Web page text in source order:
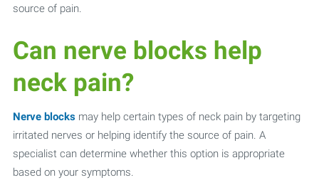
source of pain.
Can nerve blocks help
neck pain?
Nerve blocksmay help certain types of neck pain by targeting
irritated nerves or helping identify the source of pain. A
specialist can determine whether this option is appropriate
based on your symptoms.